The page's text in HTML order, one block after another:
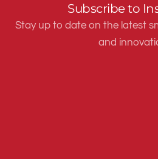
Subscribe to
Stay up to date on the latest
and